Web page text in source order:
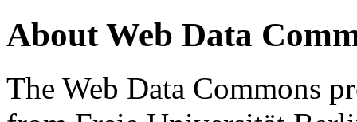
About Web Data
The Web Data Commons